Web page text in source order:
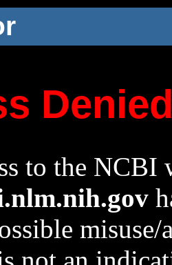
to the NCBI